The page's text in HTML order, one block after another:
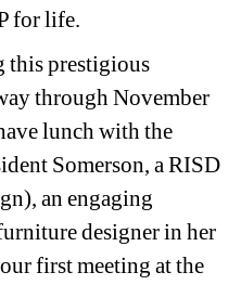
for life.
this prestigious
through November
lunch with the
Somerson, a RISD
an engaging
designer in her
first meeting at the